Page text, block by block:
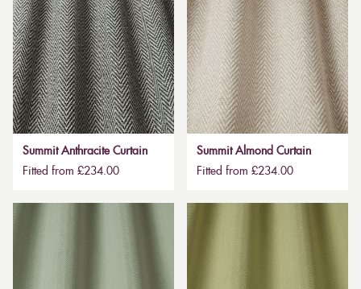
Summit Anthracite Curtain
Fitted from £234.00
Summit Almond Curtain
Fitted from £234.00